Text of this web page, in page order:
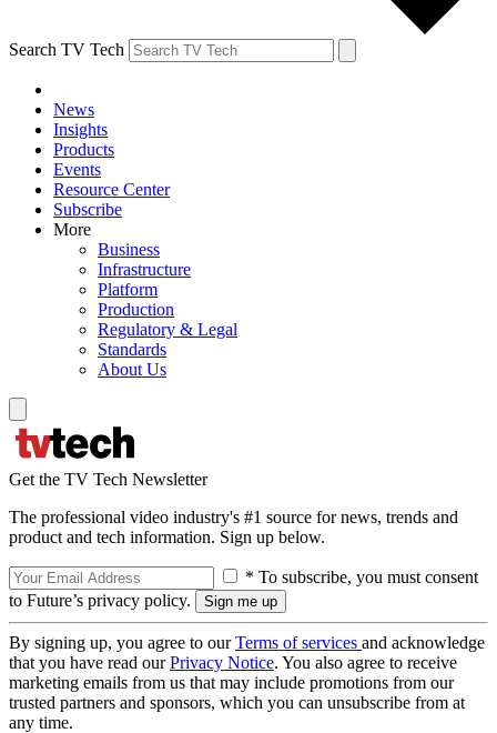
Search TV Tech
News
Insights
Products
Events
Resource Center
Subscribe
More
Business
Infrastructure
Platform
Production
Regulatory & Legal
Standards
About Us
Get the TV Tech Newsletter
The professional video industry's #1 source for news, trends and
product and tech information. Sign up below.
* To subscribe, you must consent
to Future’s privacy policy.
By signing up, you agree to ourTerms of services and acknowledge
that you have read ourPrivacy Notice. You also agree to receive
marketing emails from us that may include promotions from our
trusted partners and sponsors, which you can unsubscribe from at
any time.